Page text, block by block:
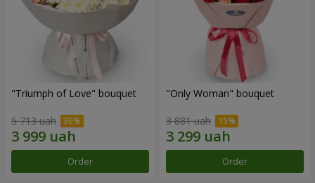
"Triumph of Love" bouquet
5 713 uah
Order
"Only Woman" bouquet
3 881 uah
Order